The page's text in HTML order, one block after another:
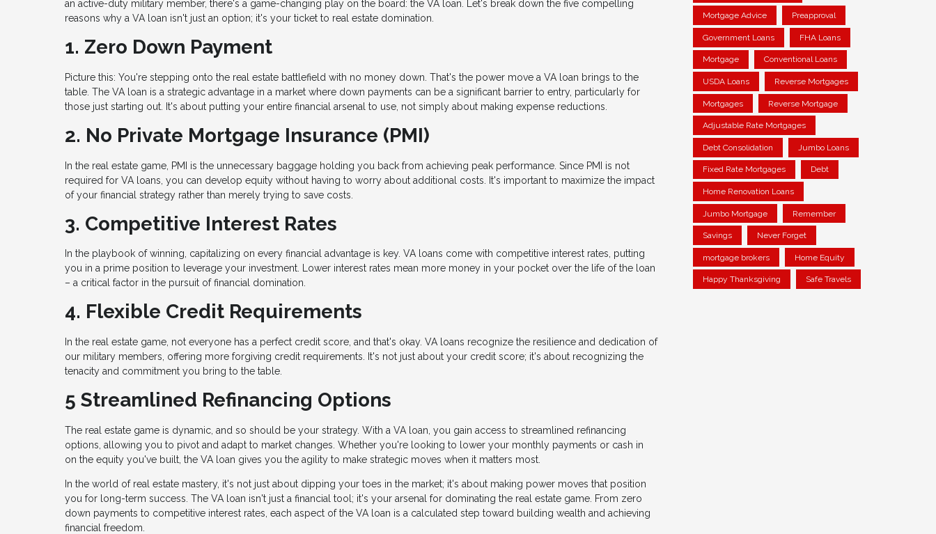
an active-duty military member, there's a game-changing play on the board: the VA loan. Let's break down the five compelling
reasons why a VA loan isn't just an option; it's your ticket to real estate domination.
1. Zero Down Payment
Picture this: You're stepping onto the real estate battlefield with no money down. That's the power move a VA loan brings to the
table. The VA loan is a strategic advantage in a market where down payments can be a significant barrier to entry, particularly for
those just starting out. It's about putting your entire financial arsenal to use, not simply about making expense reductions.
2. No Private Mortgage Insurance (PMI)
In the real estate game, PMI is the unnecessary baggage holding you back from achieving peak performance. Since PMI is not
required for VA loans, you can develop equity without having to worry about additional costs. It's important to maximize the impact
of your financial strategy rather than merely trying to save costs.
3. Competitive Interest Rates
In the playbook of winning, capitalizing on every financial advantage is key. VA loans come with competitive interest rates, putting
you in a prime position to leverage your investment. Lower interest rates mean more money in your pocket over the life of the loan
– a critical factor in the pursuit of financial domination.
4. Flexible Credit Requirements
In the real estate game, not everyone has a perfect credit score, and that's okay. VA loans recognize the resilience and dedication of
our military members, offering more forgiving credit requirements. It's not just about your credit score; it's about recognizing the
tenacity and commitment you bring to the table.
5 Streamlined Refinancing Options
The real estate game is dynamic, and so should be your strategy. With a VA loan, you gain access to streamlined refinancing
options, allowing you to pivot and adapt to market changes. Whether you're looking to lower your monthly payments or cash in
on the equity you've built, the VA loan gives you the agility to make strategic moves when it matters most.
In the world of real estate mastery, it's not just about dipping your toes in the market; it's about making power moves that position
you for long-term success. The VA loan isn't just a financial tool; it's your arsenal for dominating the real estate game. From zero
down payments to competitive interest rates, each aspect of the VA loan is a calculated step toward building wealth and achieving
financial freedom.
Mortgage Advice Preapproval
Government Loans FHA Loans
Mortgage Conventional Loans
USDA Loans Reverse Mortgages
Mortgages Reverse Mortgage
Adjustable Rate Mortgages
Debt Consolidation Jumbo Loans
Fixed Rate Mortgages Debt
Home Renovation Loans
Jumbo Mortgage Remember
Savings Never Forget
mortgage brokers Home Equity
Happy Thanksgiving Safe Travels